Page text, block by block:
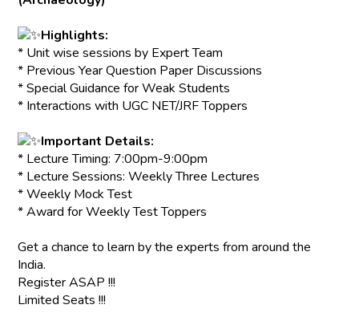
Highlights:
* Unit wise sessions by Expert Team
* Previous Year Question Paper Discussions
* Special Guidance for Weak Students
* Interactions with UGC NET/JRF Toppers
Important Details:
* Lecture Timing: 7:00pm-9:00pm
* Lecture Sessions: Weekly Three Lectures
* Weekly Mock Test
* Award for Weekly Test Toppers
Get a chance to learn by the experts from around the
India.
Register ASAP !!!
Limited Seats !!!